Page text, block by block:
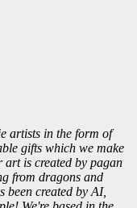
artists in the form of
gifts which we make
is created by pagan
from dragons and
created by AI,